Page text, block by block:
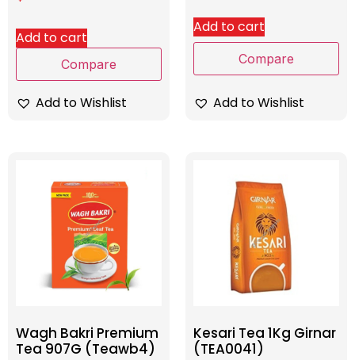
Add to cart
Compare
Add to Wishlist
Add to cart
Compare
Add to Wishlist
Wagh Bakri Premium
Tea 907G (Teawb4)
Kesari Tea 1Kg Girnar
(TEA0041)